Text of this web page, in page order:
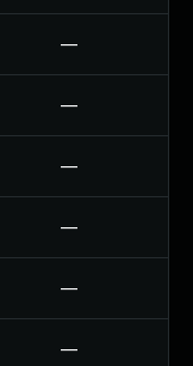
—
—
—
—
—
—